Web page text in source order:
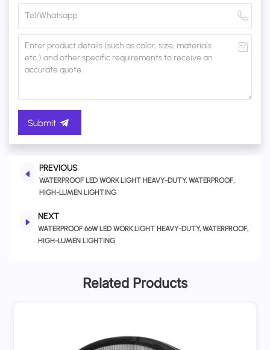
Submit
PREVIOUS
WATERPROOF LED WORK LIGHT HEAVY-DUTY, WATERPROOF,
HIGH-LUMEN LIGHTING
NEXT
WATERPROOF 66W LED WORK LIGHT HEAVY-DUTY, WATERPROOF,
HIGH-LUMEN LIGHTING
Related Products